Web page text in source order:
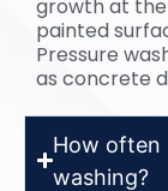
growth at
painted
Pressure
as concrete
How often
washing?